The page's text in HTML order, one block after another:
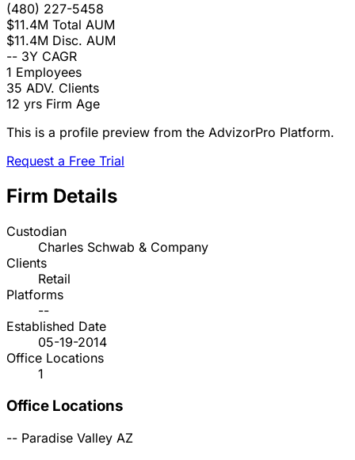
(480) 227-5458
$11.4M Total AUM
$11.4M Disc. AUM
-- 3Y CAGR
1 Employees
35 ADV. Clients
12 yrs Firm Age
This is a profile preview from the AdvizorPro Platform.
Request a Free Trial
Firm Details
Custodian
Charles Schwab & Company
Clients
Retail
Platforms
--
Established Date
05-19-2014
Office Locations
1
Office Locations
-- Paradise Valley AZ